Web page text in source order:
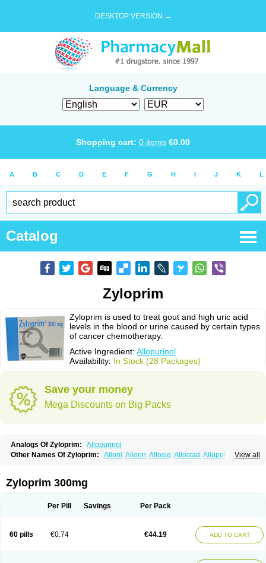
DESKTOP VERSION →
Language & Currency
Shopping cart: 0 items €0.00
A B C D E F G H I J K L
Catalog
Zyloprim
Zyloprim is used to treat gout and high uric acid
levels in the blood or urine caused by certain types
of cancer chemotherapy.
Active Ingredient: Allopurinol
Availability: In Stock (28 Packages)
Save your money
Mega Discounts on Big Packs
Analogs Of Zyloprim:
Allopurinol
View all
Other Names Of Zyloprim: Alloril Allorin Allosig Allostad Allupol
Aloc
Domedol Edorin Esloric
Llanol Loric Loricid Miniplanor
Salobel Sinoric Soluric Stradumel Takanarumin
Zyloprim 300mg
Per Pill Savings Per Pack
60 pills €0.74 €44.19 ADD TO CART